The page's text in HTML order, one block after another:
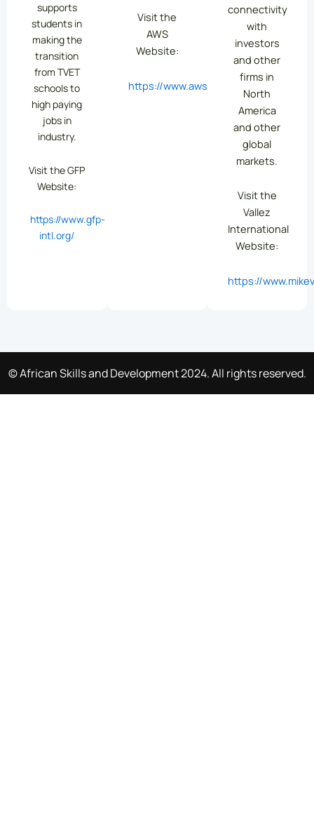
supports
students in
making the
transition
from TVET
schools to
high paying
jobs in
industry.
Visit the GFP
Website:
https://www.gfp-
intl.org/
Visit the
AWS
Website:
https://www.aws.org/
connectivity
with
investors
and other
firms in
North
America
and other
global
markets.
Visit the
Vallez
International
Website:
https://
© African Skills and Development 2024. All rights reserved.